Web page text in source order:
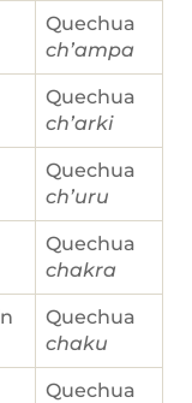
Quechua
ch’ampa
Quechua
ch’arki
Quechua
ch’uru
Quechua
chakra
Quechua
chaku
Quechua